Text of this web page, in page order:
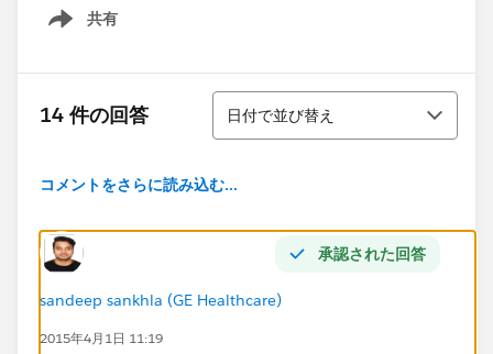
共有
Show menu
14 件の回答
並び替え
日付で並び替え
コメントをさらに読み込む...
承認された回答
sandeep sankhla (GE Healthcare)
2015年4月1日 11:19